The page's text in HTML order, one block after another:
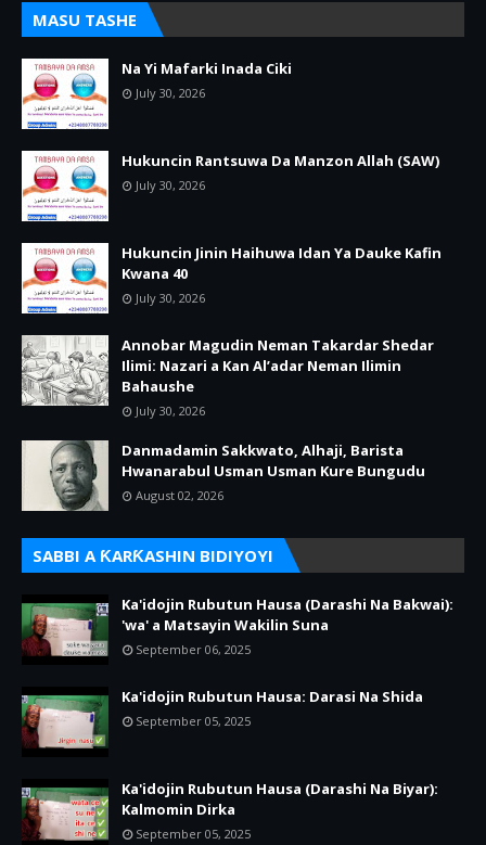
MASU TASHE
Na Yi Mafarki Inada Ciki
July 30, 2026
Hukuncin Rantsuwa Da Manzon Allah (SAW)
July 30, 2026
Hukuncin Jinin Haihuwa Idan Ya Dauke Kafin
Kwana 40
July 30, 2026
Annobar Magudin Neman Takardar Shedar
Ilimi: Nazari a Kan Al’adar Neman Ilimin
Bahaushe
July 30, 2026
Danmadamin Sakkwato, Alhaji, Barista
Hwanarabul Usman Usman Kure Bungudu
August 02, 2026
SABBI A ƘARƘASHIN BIDIYOYI
Ka'idojin Rubutun Hausa (Darashi Na Bakwai):
'wa' a Matsayin Wakilin Suna
September 06, 2025
Ka'idojin Rubutun Hausa: Darasi Na Shida
September 05, 2025
Ka'idojin Rubutun Hausa (Darashi Na Biyar):
Kalmomin Dirka
September 05, 2025